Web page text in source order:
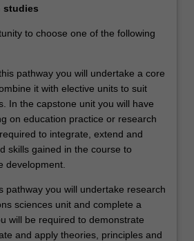
studies
to choose one of the following
pathway you will undertake a core
it with elective units to suit
In the capstone unit you will have
on education practice or research
to integrate, extend and
skills gained in the course to
development.
pathway you will undertake research
sciences unit and complete a
will be required to demonstrate
and apply theories, principles and